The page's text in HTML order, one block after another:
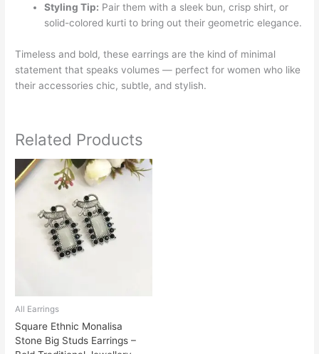
Styling Tip: Pair them with a sleek bun, crisp shirt, or
solid-colored kurti to bring out their geometric elegance.
Timeless and bold, these earrings are the kind of minimal
statement that speaks volumes — perfect for women who like
their accessories chic, subtle, and stylish.
Related Products
All Earrings
Square Ethnic Monalisa
Stone Big Studs Earrings –
This
product
multiple
variants.
The
on
the